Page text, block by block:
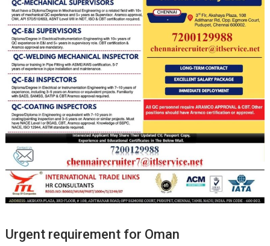
Urgent requirement for Oman